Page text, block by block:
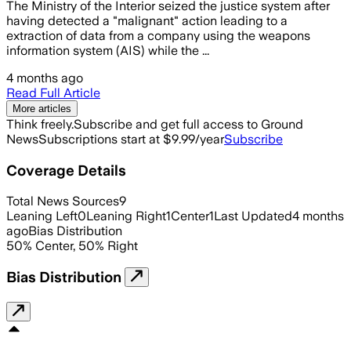
The Ministry of the Interior seized the justice system after
having detected a "malignant" action leading to a
extraction of data from a company using the weapons
information system (AIS) while the ...
4 months ago
Read Full Article
More articles
Think freely.Subscribe and get full access to Ground
NewsSubscriptions start at $9.99/yearSubscribe
Coverage Details
Total News Sources9
Leaning Left0Leaning Right1Center1Last Updated4 months
agoBias Distribution
50% Center, 50% Right
Bias Distribution